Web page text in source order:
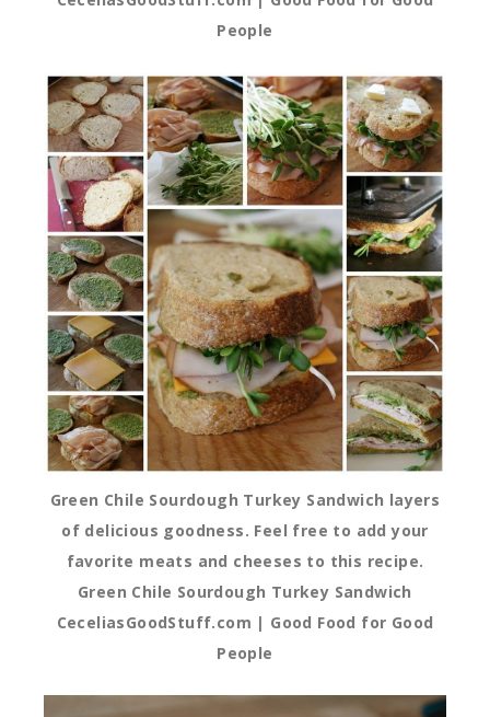
People
Green Chile Sourdough Turkey Sandwich layers
of delicious goodness. Feel free to add your
favorite meats and cheeses to this recipe.
Green Chile Sourdough Turkey Sandwich
CeceliasGoodStuff.com | Good Food for Good
People